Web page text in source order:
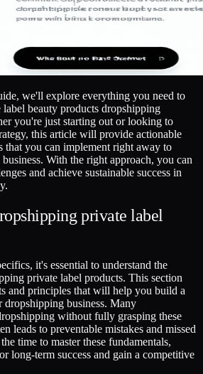
we'll explore everything you need to
beauty products dropshipping
you're just starting out or looking to
this article will provide actionable
that you can implement right away to
With the right approach, you can
and achieve sustainable success in
private label
it's essential to understand the
private label products. This section
and principles that will help you build a
business. Many
without fully grasping these
leads to preventable mistakes and missed
time to master these fundamentals,
long-term success and gain a competitive